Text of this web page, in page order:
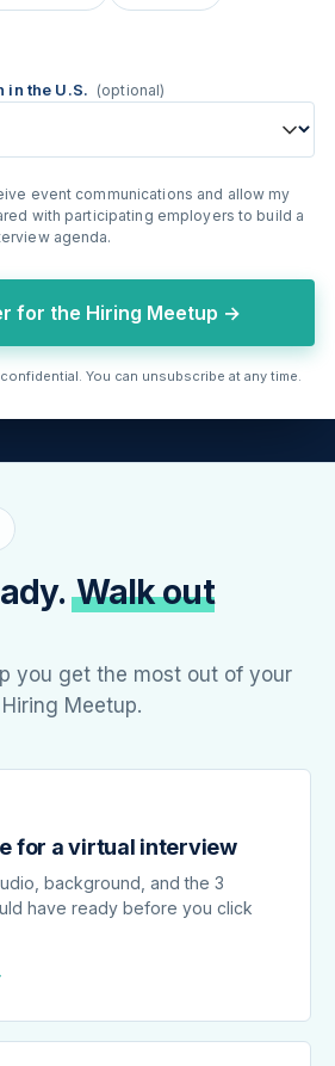
in the U.S. (optional)
event communications and allow my
with participating employers to build a
agenda.
for the Hiring Meetup →
You can unsubscribe at any time.
Walk out
you get the most out of your
Meetup.
for a virtual interview
background, and the 3
have ready before you click